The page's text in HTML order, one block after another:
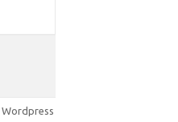
Wordpress